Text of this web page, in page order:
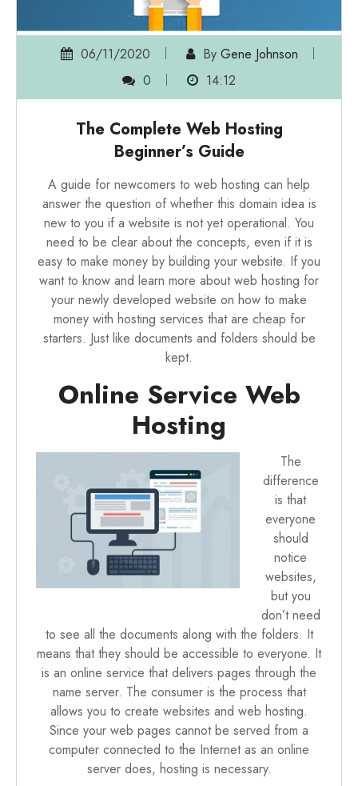
06/11/2020 By Gene Johnson
0
14:12
The Complete Web Hosting
Beginner’s Guide
A guide for newcomers to web hosting can help
answer the question of whether this domain idea is
new to you if a website is not yet operational. You
need to be clear about the concepts, even if it is
easy to make money by building your website. If you
want to know and learn more aboutweb hosting for
your newly developed website on how to make
money with hosting services that are cheap for
starters. Just like documents and folders should be
kept.
Online Service Web
Hosting
The
difference
is that
everyone
should
notice
websites,
but you
don’t need
to see all the documents along with the folders. It
means that they should be accessible to everyone. It
is an online service that delivers pages through the
name server. The consumer is the process that
allows you to create websites and web hosting.
Since your web pages cannot be served from a
computer connected to the Internet as an online
server does, hosting is necessary.